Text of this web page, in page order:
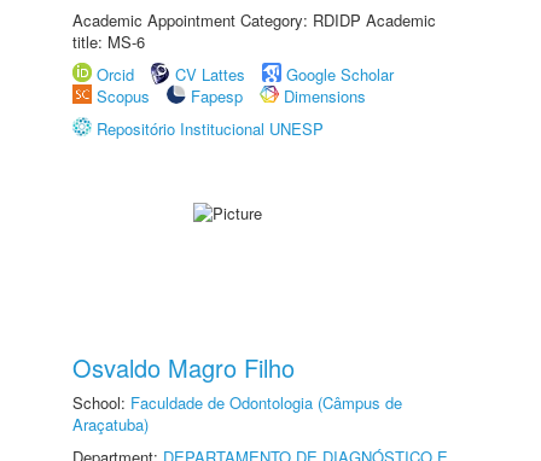
Academic Appointment Category: RDIDP Academic
title: MS-6
Orcid
CV Lattes
Google Scholar
Scopus
Fapesp
Dimensions
Repositório Institucional UNESP
Osvaldo Magro Filho
School: Faculdade de Odontologia (Câmpus de
Araçatuba)